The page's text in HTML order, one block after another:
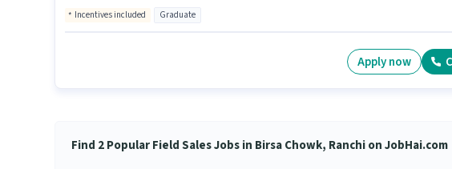
Incentives included Graduate
Apply now
Find 2 Popular Field Sales Jobs in Birsa Chowk, Ranchi on JobHai.com